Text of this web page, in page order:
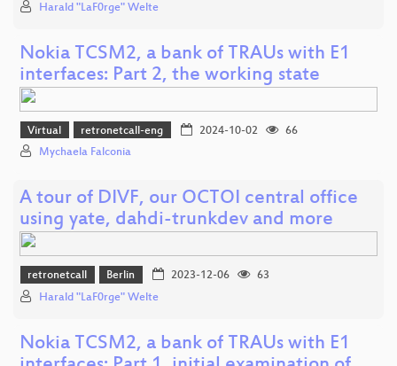
Harald "LaF0rge" Welte
Nokia TCSM2, a bank of TRAUs with E1
interfaces: Part 2, the working state
Virtual retronetcall-eng 2024-10-02
66
Mychaela Falconia
A tour of DIVF, our OCTOI central office
using yate, dahdi-trunkdev and more
retronetcall Berlin 2023-12-06
63
Harald "LaF0rge" Welte
Nokia TCSM2, a bank of TRAUs with E1